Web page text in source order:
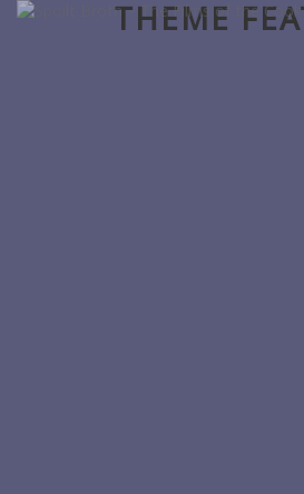
THEME